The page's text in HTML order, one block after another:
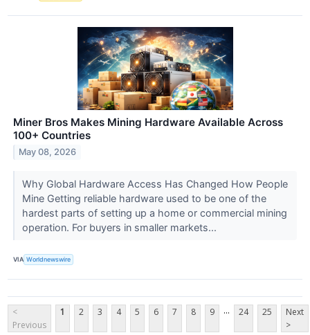
Miner Bros Makes Mining Hardware Available Across
100+ Countries
May 08, 2026
Why Global Hardware Access Has Changed How People
Mine Getting reliable hardware used to be one of the
hardest parts of setting up a home or commercial mining
operation. For buyers in smaller markets...
VIA Worldnewswire
<
Previous
1 2 3 4 5 6 7 8 9 ... 24 25
Next
>